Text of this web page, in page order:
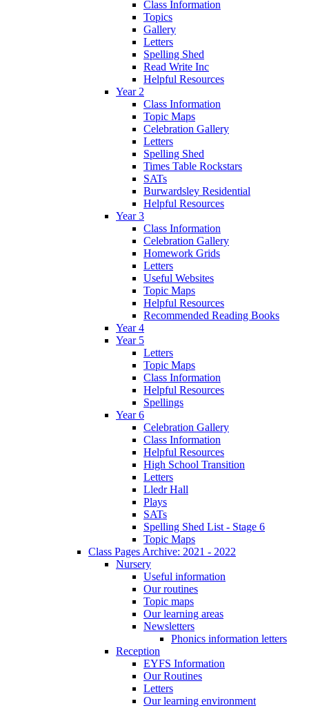
Class Information
Topics
Gallery
Letters
Spelling Shed
Read Write Inc
Helpful Resources
Year 2
Class Information
Topic Maps
Celebration Gallery
Letters
Spelling Shed
Times Table Rockstars
SATs
Burwardsley Residential
Helpful Resources
Year 3
Class Information
Celebration Gallery
Homework Grids
Letters
Useful Websites
Topic Maps
Helpful Resources
Recommended Reading Books
Year 4
Year 5
Letters
Topic Maps
Class Information
Helpful Resources
Spellings
Year 6
Celebration Gallery
Class Information
Helpful Resources
High School Transition
Letters
Lledr Hall
Plays
SATs
Spelling Shed List - Stage 6
Topic Maps
Class Pages Archive: 2021 - 2022
Nursery
Useful information
Our routines
Topic maps
Our learning areas
Newsletters
Phonics information letters
Reception
EYFS Information
Our Routines
Letters
Our learning environment